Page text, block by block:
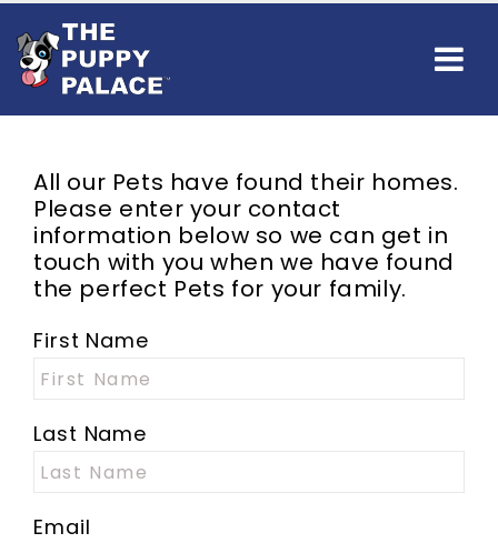
All our Pets have found their homes.
Please enter your contact
information below so we can get in
touch with you when we have found
the perfect Pets for your family.
First Name
Last Name
Email